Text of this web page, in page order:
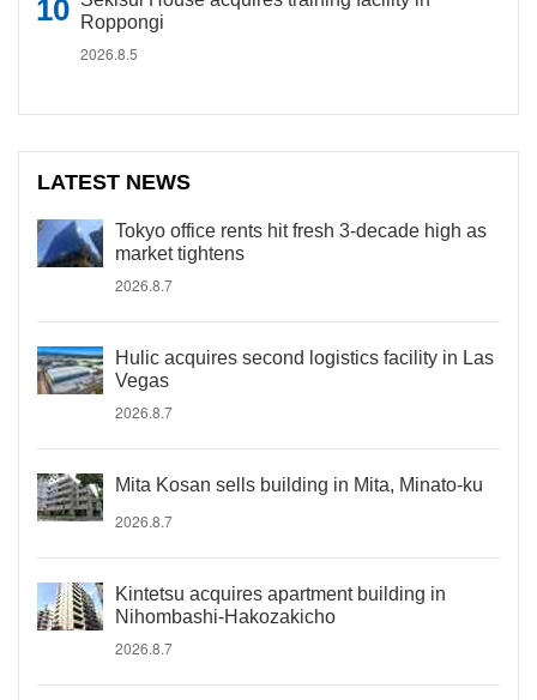
Roppongi
2026.8.5
LATEST NEWS
Tokyo office rents hit fresh 3-decade high as
market tightens
2026.8.7
Hulic acquires second logistics facility in Las
Vegas
2026.8.7
Mita Kosan sells building in Mita, Minato-ku
2026.8.7
Kintetsu acquires apartment building in
Nihombashi-Hakozakicho
2026.8.7